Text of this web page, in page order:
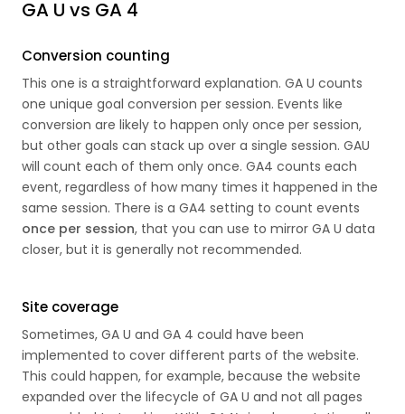
GA U vs GA 4
Conversion counting
This one is a straightforward explanation. GA U counts
one unique goal conversion per session. Events like
conversion are likely to happen only once per session,
but other goals can stack up over a single session. GAU
will count each of them only once. GA4 counts each
event, regardless of how many times it happened in the
same session. There is a GA4 setting to count events
once per session, that you can use to mirror GA U data
closer, but it is generally not recommended.
Site coverage
Sometimes, GA U and GA 4 could have been
implemented to cover different parts of the website.
This could happen, for example, because the website
expanded over the lifecycle of GA U and not all pages